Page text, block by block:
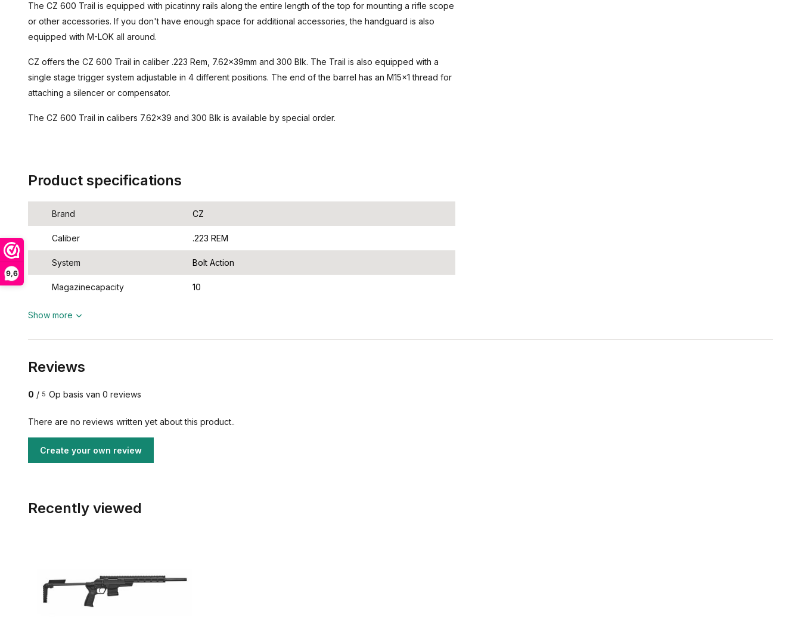
9,6
The CZ 600 Trail is equipped with picatinny rails along the entire length of the top for mounting a rifle scope
or other accessories. If you don't have enough space for additional accessories, the handguard is also
equipped with M-LOK all around.
CZ offers the CZ 600 Trail in caliber .223 Rem, 7.62x39mm and 300 Blk. The Trail is also equipped with a
single stage trigger system adjustable in 4 different positions. The end of the barrel has an M15x1 thread for
attaching a silencer or compensator.
The CZ 600 Trail in calibers 7.62x39 and 300 Blk is available by special order.
Product specifications
Brand CZ
Caliber .223 REM
System Bolt Action
Magazinecapacity 10
Show more
Reviews
0 / 5 Op basis van 0 reviews
There are no reviews written yet about this product..
Create your own review
Recently viewed